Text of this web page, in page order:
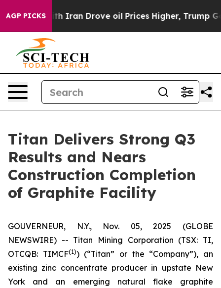
AGP PICKS
Iran Drove oil Prices Higher, Trump Gave
Titan Delivers Strong Q3
Results and Nears
Construction Completion
of Graphite Facility
GOUVERNEUR, N.Y., Nov. 05, 2025 (GLOBE
NEWSWIRE) -- Titan Mining Corporation (TSX: TI,
OTCQB: TIMCF(1)) (“Titan” or the “Company”), an
existing zinc concentrate producer in upstate New
York and an emerging natural flake graphite